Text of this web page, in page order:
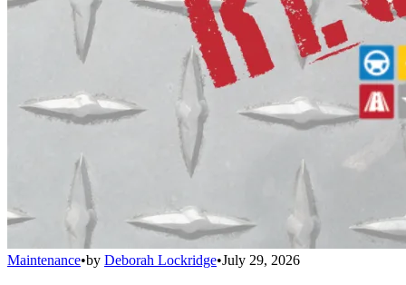
Maintenance•by Deborah Lockridge•July 29, 2026